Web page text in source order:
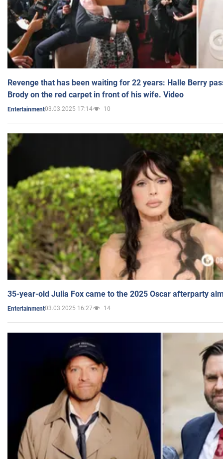
Revenge that has been waiting for 22 years: Halle Berry
Brody on the red carpet in front of his wife. Video
Entertainment03.03.2025 17:14 10
35-year-old Julia Fox came to the 2025 Oscar afterparty
Entertainment03.03.2025 16:27 14